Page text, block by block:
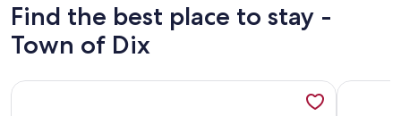
Find the best place to stay -
Town of Dix
More information about Gorgeous views from charming
More